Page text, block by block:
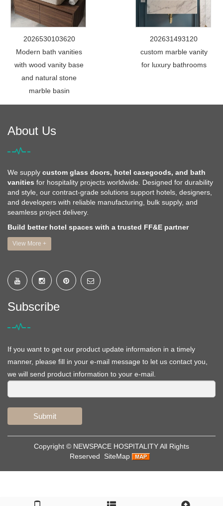
2026530103620
Modern bath vanities
with wood vanity base
and natural stone
marble basin
202631493120
custom marble vanity
for luxury bathrooms
About Us
We supply custom glass doors, hotel casegoods, and bath
vanities for hospitality projects worldwide. Designed for durability
and style, our contract-grade solutions support hotels, designers,
and developers with reliable manufacturing, bulk supply, and
seamless project delivery.
Build better hotel spaces with a trusted FF&E partner
View More +
Subscribe
If you want to get our product update information in a timely
manner, please fill in your e-mail message to let us contact you,
we will send product information to your e-mail.
Submit
Copyright © NEWSPACE HOSPITALITYAll Rights
Reserved
SiteMap